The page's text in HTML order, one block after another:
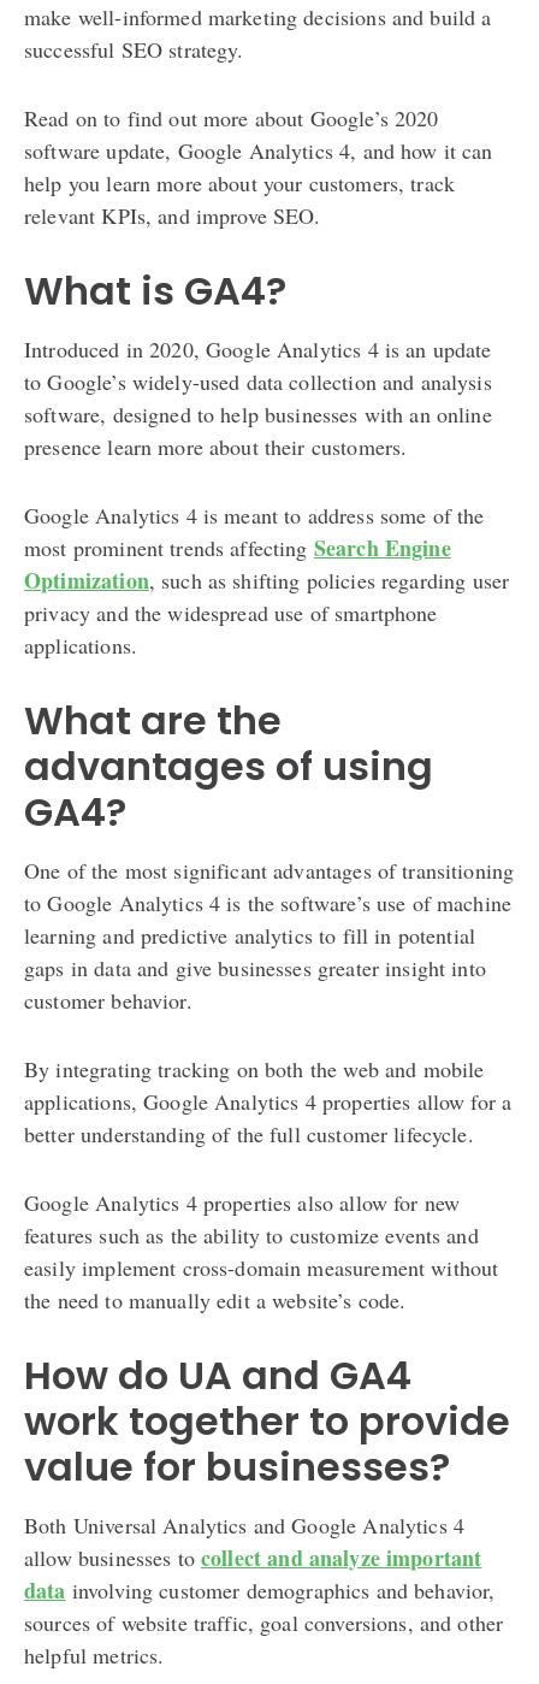
make well-informed marketing decisions and build a
successful SEO strategy.
Read on to find out more about Google’s 2020
software update, Google Analytics 4, and how it can
help you learn more about your customers, track
relevant KPIs, and improve SEO.
What is GA4?
Introduced in 2020, Google Analytics 4 is an update
to Google’s widely-used data collection and analysis
software, designed to help businesses with an online
presence learn more about their customers.
Google Analytics 4 is meant to address some of the
most prominent trends affecting Search Engine
Optimization, such as shifting policies regarding user
privacy and the widespread use of smartphone
applications.
What are the
advantages of using
GA4?
One of the most significant advantages of transitioning
to Google Analytics 4 is the software’s use of machine
learning and predictive analytics to fill in potential
gaps in data and give businesses greater insight into
customer behavior.
By integrating tracking on both the web and mobile
applications, Google Analytics 4 properties allow for a
better understanding of the full customer lifecycle.
Google Analytics 4 properties also allow for new
features such as the ability to customize events and
easily implement cross-domain measurement without
the need to manually edit a website’s code.
How do UA and GA4
work together to provide
value for businesses?
Both Universal Analytics and Google Analytics 4
allow businesses to collect and analyze important
data involving customer demographics and behavior,
sources of website traffic, goal conversions, and other
helpful metrics.